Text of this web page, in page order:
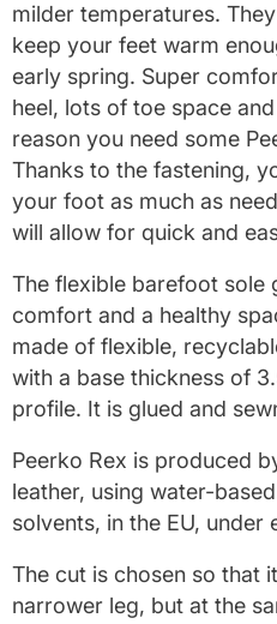
milder temperatures.
keep your feet warm
early spring. Super
heel, lots of toe space
reason you need some
Thanks to the fastening,
your foot as much as
will allow for quick and
The flexible barefoot sole
comfort and a healthy
made of flexible,
with a base thickness of
profile. It is glued and
Peerko Rex is produced
leather, using water-
solvents, in the EU, under
The cut is chosen so that
narrower leg, but at the